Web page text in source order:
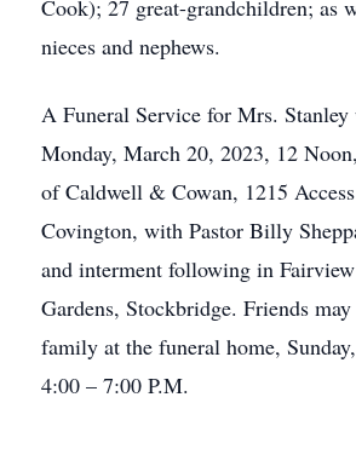
Cook); 27 great-grandchildren; as
nieces and nephews.
A Funeral Service for Mrs.
Monday, March 20, 2023, 12
of Caldwell & Cowan, 1215
Covington, with Pastor Billy
and interment following in
Gardens, Stockbridge. Friends
family at the funeral home,
4:00 – 7:00 P.M.